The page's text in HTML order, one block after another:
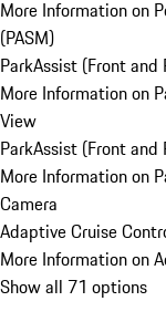
More Information on
(PASM)
ParkAssist (Front and
More Information on
View
ParkAssist (Front and
More Information on
Camera
Adaptive Cruise
More Information on
Show all 71 options